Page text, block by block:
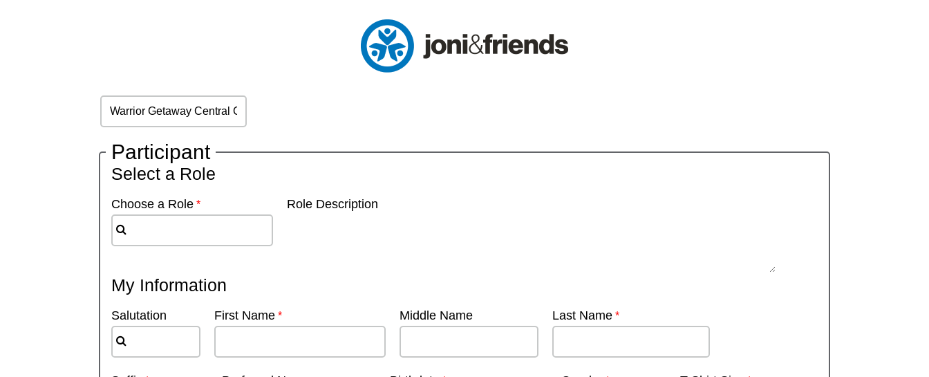
Participant
Select a Role
Choose a Role Role Description
My Information
Salutation First Name Middle Name Last Name